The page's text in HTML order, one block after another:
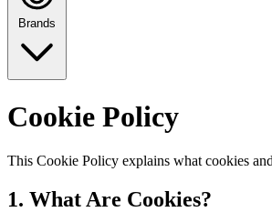
Brands
Cookie Policy
This Cookie Policy explains what cookies
1. What Are Cookies?